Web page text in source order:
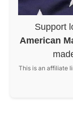
Support
American
This is an affiliate